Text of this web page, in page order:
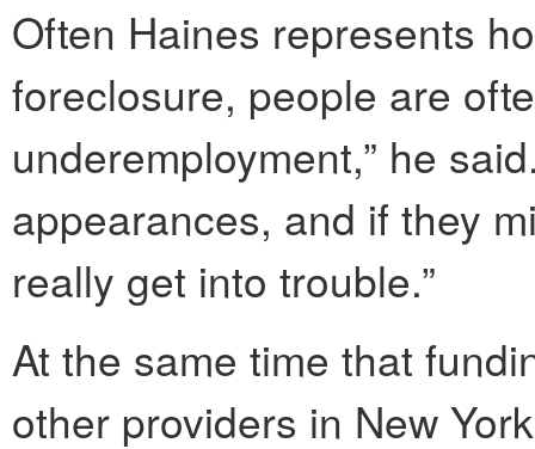
Often Haines represents
foreclosure, people are
underemployment,” he
appearances, and if they
really get into trouble.”
At the same time that
other providers in New